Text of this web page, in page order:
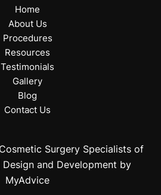
Home
About Us
Procedures
Resources
Testimonials
Gallery
Blog
Contact Us
Surgery Specialists of
Design and Development by
MyAdvice